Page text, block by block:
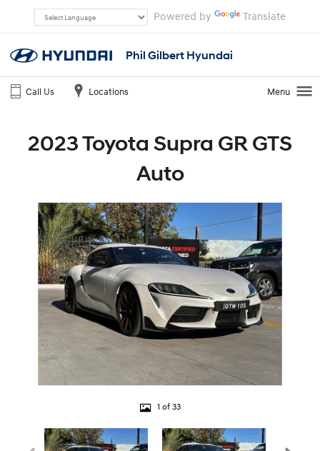
Powered by Translate
Phil Gilbert Hyundai
Call Us Locations Menu
2023 Toyota Supra GR GTS
Auto
1 of 33